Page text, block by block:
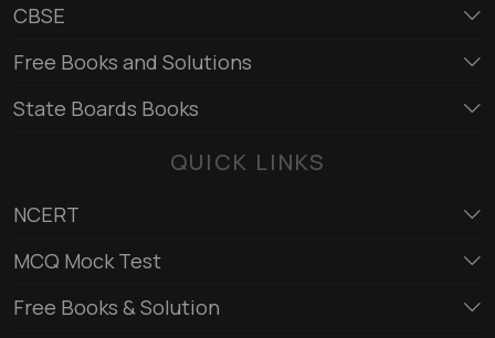
CBSE
Free Books and Solutions
State Boards Books
QUICK LINKS
NCERT
MCQ Mock Test
Free Books & Solution